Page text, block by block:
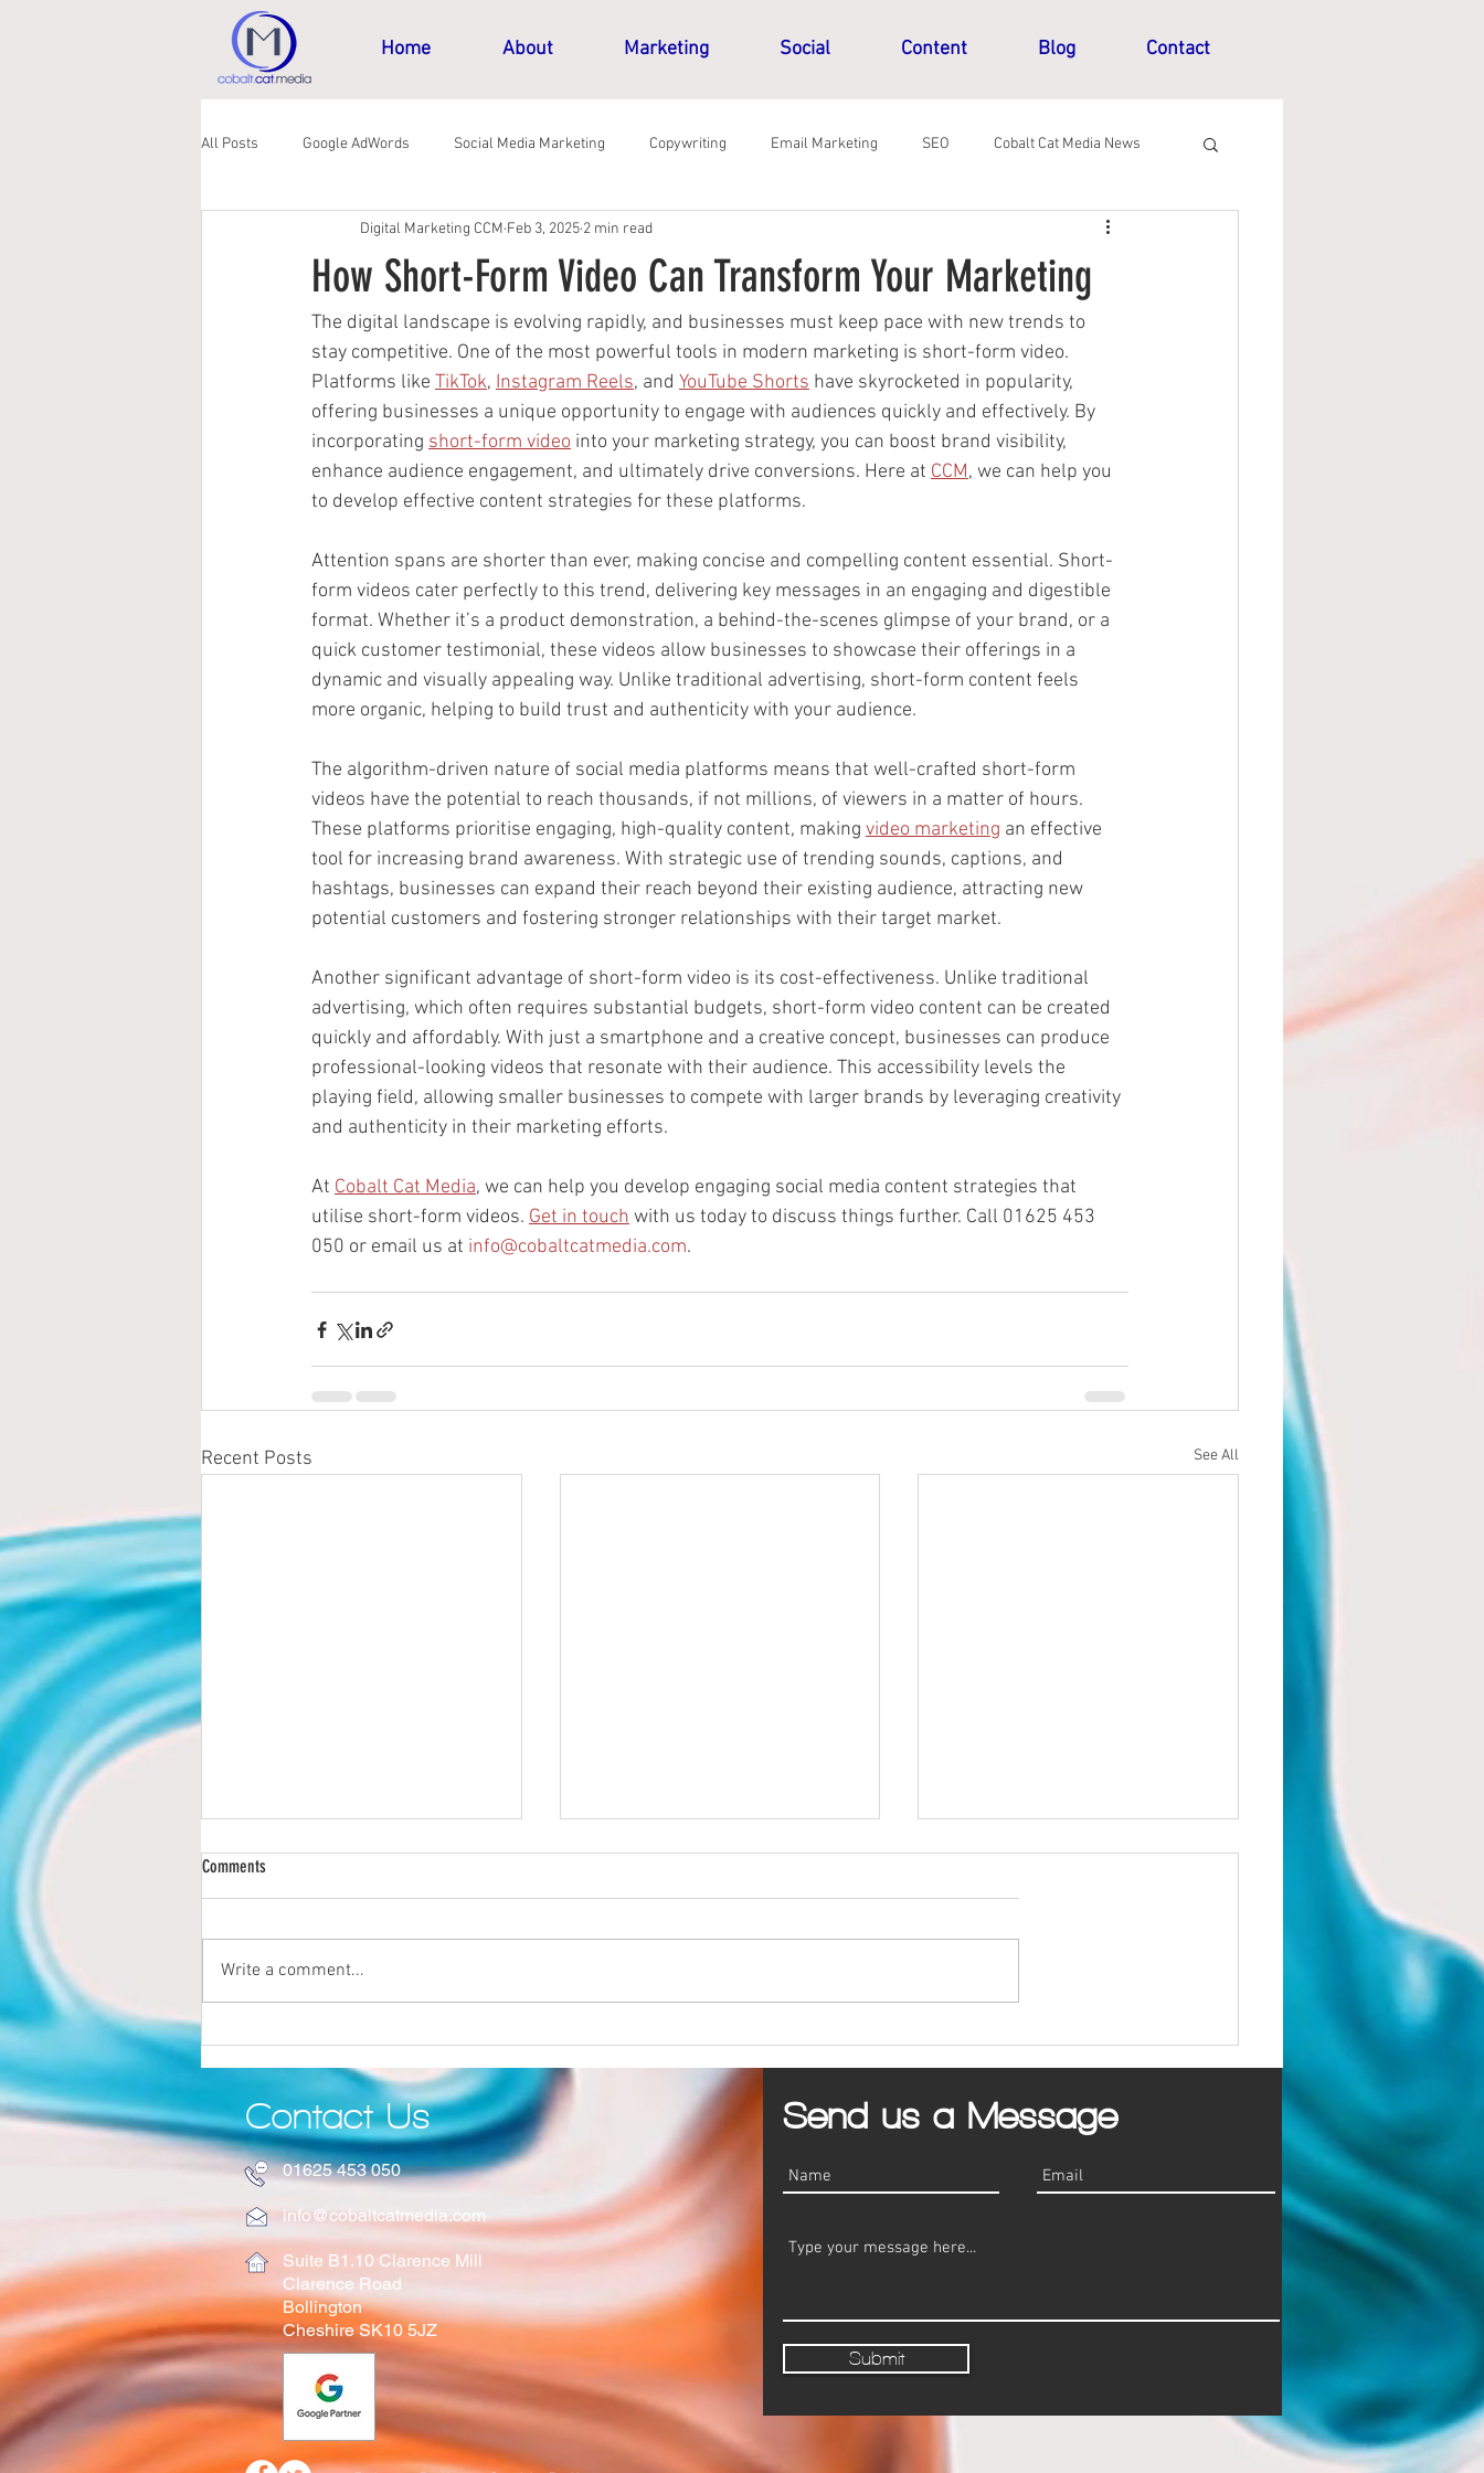
Home About Marketing Social Content Blog Contact
All Posts Google AdWords Social Media Marketing Copywriting Email Marketing SEO Cobalt Cat Media News
How Short-Form Video Can Transform Your Marketing
Digital Marketing CCM Feb 3, 2025 2 min read
The digital landscape is evolving rapidly, and businesses must keep pace with new trends to
stay competitive. One of the most powerful tools in modern marketing is short-form video.
Platforms like TikTok, Instagram Reels, and YouTube Shorts have skyrocketed in popularity,
offering businesses a unique opportunity to engage with audiences quickly and effectively. By
incorporating short-form video into your marketing strategy, you can boost brand visibility,
enhance audience engagement, and ultimately drive conversions. Here at CCM, we can help you
to develop effective content strategies for these platforms.
Attention spans are shorter than ever, making concise and compelling content essential. Short-
form videos cater perfectly to this trend, delivering key messages in an engaging and digestible
format. Whether it’s a product demonstration, a behind-the-scenes glimpse of your brand, or a
quick customer testimonial, these videos allow businesses to showcase their offerings in a
dynamic and visually appealing way. Unlike traditional advertising, short-form content feels
more organic, helping to build trust and authenticity with your audience.
The algorithm-driven nature of social media platforms means that well-crafted short-form
videos have the potential to reach thousands, if not millions, of viewers in a matter of hours.
These platforms prioritise engaging, high-quality content, making video marketing an effective
tool for increasing brand awareness. With strategic use of trending sounds, captions, and
hashtags, businesses can expand their reach beyond their existing audience, attracting new
potential customers and fostering stronger relationships with their target market.
Another significant advantage of short-form video is its cost-effectiveness. Unlike traditional
advertising, which often requires substantial budgets, short-form video content can be created
quickly and affordably. With just a smartphone and a creative concept, businesses can produce
professional-looking videos that resonate with their audience. This accessibility levels the
playing field, allowing smaller businesses to compete with larger brands by leveraging creativity
and authenticity in their marketing efforts.
At Cobalt Cat Media, we can help you develop engaging social media content strategies that
utilise short-form videos. Get in touch with us today to discuss things further. Call 01625 453
050 or email us at info@cobaltcatmedia.com.
Recent Posts See All
Comments
Write a comment...
Contact Us
01625 453 050
info@cobaltcatmedia.com
Suite B1.10 Clarence Mill
Clarence Road
Bollington
Cheshire SK10 5JZ
Send us a Message
Submit